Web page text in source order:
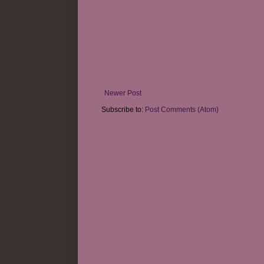
Newer Post
Subscribe to: Post Comments (Atom)